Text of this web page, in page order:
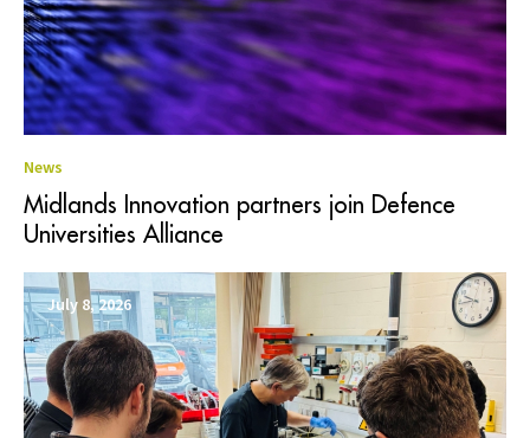
News
Midlands Innovation partners join Defence
Universities Alliance
July 8, 2026